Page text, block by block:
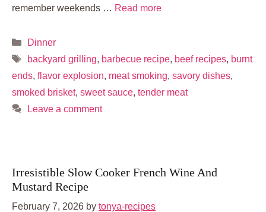
remember weekends … Read more
Categories
Dinner
Tags
backyard grilling, barbecue recipe, beef recipes, burnt
ends, flavor explosion, meat smoking, savory dishes,
smoked brisket, sweet sauce, tender meat
Leave a comment
Irresistible Slow Cooker French Wine And
Mustard Recipe
February 7, 2026 by tonya-recipes